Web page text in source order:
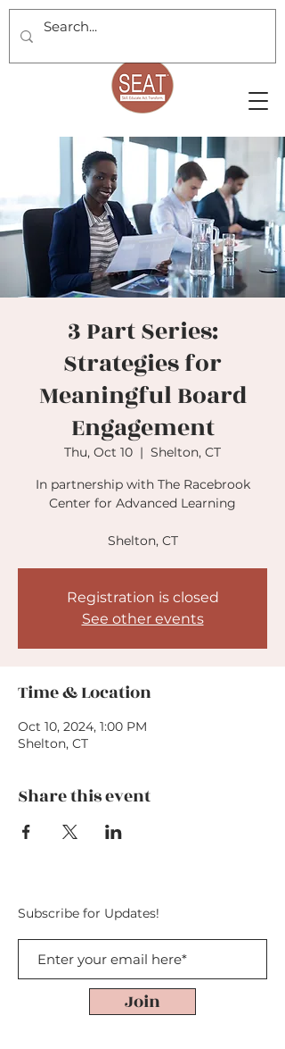
3 Part Series:
Strategies for
Meaningful Board
Engagement
Thu, Oct 10
  |
Shelton, CT
In partnership with The Racebrook
Center for Advanced Learning
Shelton, CT
Registration is closed
See other events
Time & Location
Oct 10, 2024, 1:00 PM
Shelton, CT
Share this event
Subscribe for Updates!
Join